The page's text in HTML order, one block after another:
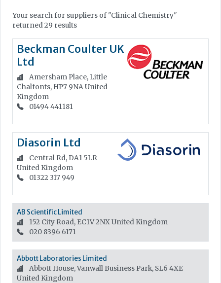
Your search for suppliers of "Clinical Chemistry"
returned 29 results
Beckman Coulter UK
Ltd
Amersham Place, Little
Chalfonts, HP7 9NAUnited
Kingdom
01494 441181
Diasorin Ltd
Central Rd, DA1 5LR
United Kingdom
01322 317 949
AB Scientific Limited
152 City Road, EC1V 2NXUnited Kingdom
020 8396 6171
Abbott Laboratories Limited
Abbott House, Vanwall Business Park, SL6 4XE
United Kingdom